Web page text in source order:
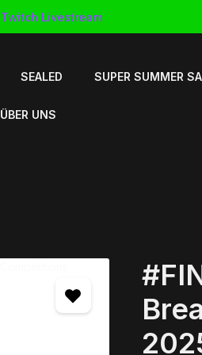
Twitch Livestream
SEALED SUPER SUMMER
ÜBER UNS